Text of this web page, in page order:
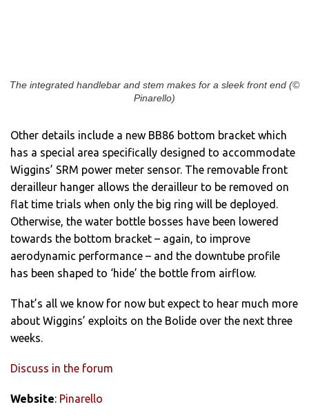
The integrated handlebar and stem makes for a sleek front end (©
Pinarello)
Other details include a new BB86 bottom bracket which
has a special area specifically designed to accommodate
Wiggins’ SRM power meter sensor. The removable front
derailleur hanger allows the derailleur to be removed on
flat time trials when only the big ring will be deployed.
Otherwise, the water bottle bosses have been lowered
towards the bottom bracket – again, to improve
aerodynamic performance – and the downtube profile
has been shaped to ‘hide’ the bottle from airflow.
That’s all we know for now but expect to hear much more
about Wiggins’ exploits on the Bolide over the next three
weeks.
Discuss in the forum
Website: Pinarello